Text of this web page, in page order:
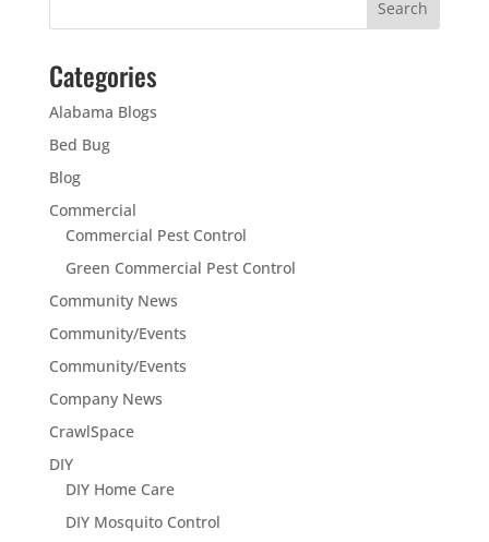
Categories
Alabama Blogs
Bed Bug
Blog
Commercial
Commercial Pest Control
Green Commercial Pest Control
Community News
Community/Events
Community/Events
Company News
CrawlSpace
DIY
DIY Home Care
DIY Mosquito Control